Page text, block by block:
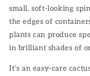
small, soft-looking
the edges of
plants can produce
in brilliant shades of
It’s an easy-care